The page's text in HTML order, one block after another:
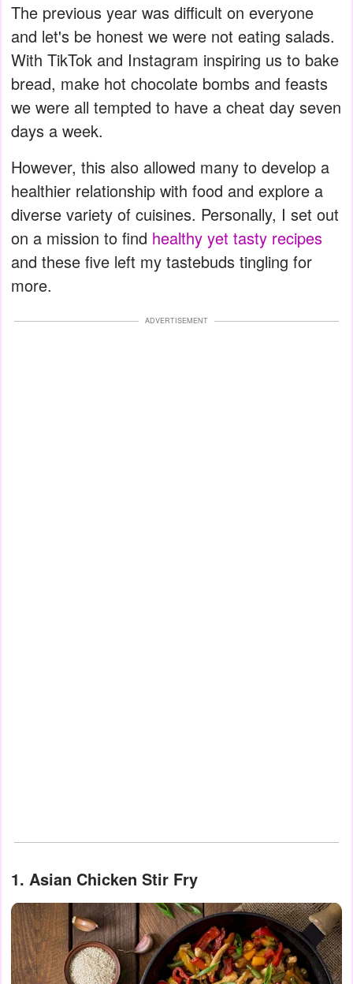
The previous year was difficult on everyone
and let's be honest we were not eating salads.
With TikTok and Instagram inspiring us to bake
bread, make hot chocolate bombs and feasts
we were all tempted to have a cheat day seven
days a week.
However, this also allowed many to develop a
healthier relationship with food and explore a
diverse variety of cuisines. Personally, I set out
on a mission to find healthy yet tasty recipes
and these five left my tastebuds tingling for
more.
ADVERTISEMENT
1. Asian Chicken Stir Fry